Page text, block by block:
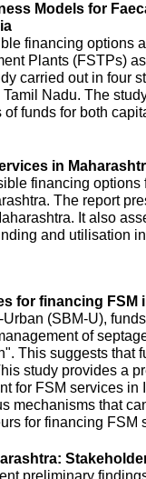
Models for
financing options
Plants (FSTPs)
carried out in four
Nadu. The
funds for both
in
financing options
The report
It also
and utilisation
for financing FSM
(SBM-U),
of
This suggests that
study provides a
for FSM services in
mechanisms that
for financing FSM
preliminary